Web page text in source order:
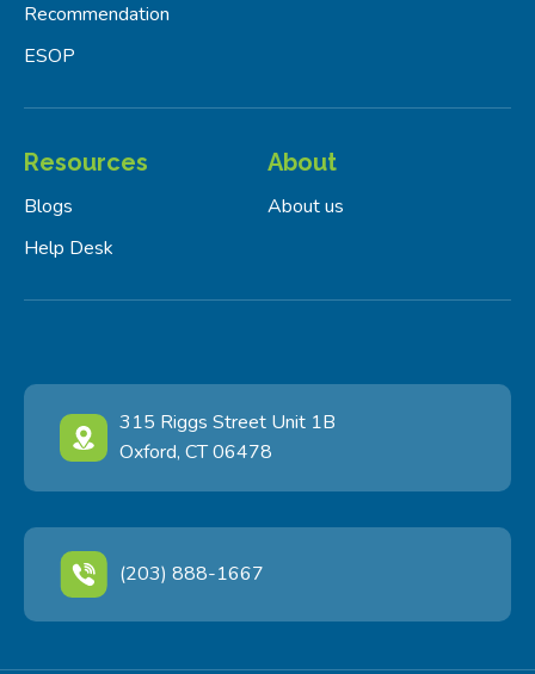
Recommendation
ESOP
Resources
Blogs
Help Desk
About
About us
315 Riggs Street Unit 1B
Oxford, CT 06478
(203) 888-1667